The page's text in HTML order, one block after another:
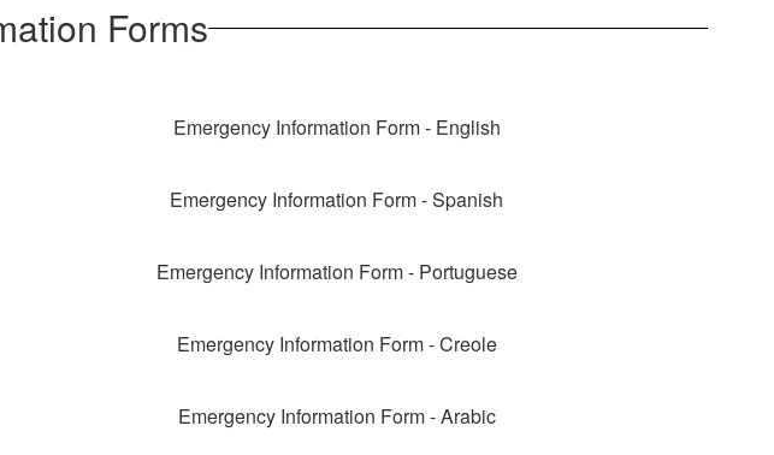
Forms
Emergency Information Form - English
Emergency Information Form - Spanish
Emergency Information Form - Portuguese
Emergency Information Form - Creole
Emergency Information Form - Arabic